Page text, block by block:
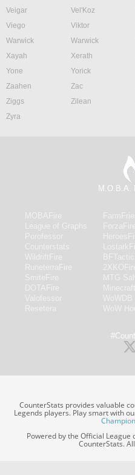
Veigar
Vel'Koz
Viego
Viktor
Warwick
Warwick
Xayah
Xerath
Yone
Yorick
Zaahen
Zac
Ziggs
Zilean
Zyra
M.O.B.A.
CounterStats provides valuable
Legends players. Play smart with
Powered by the Official League
CounterStats.